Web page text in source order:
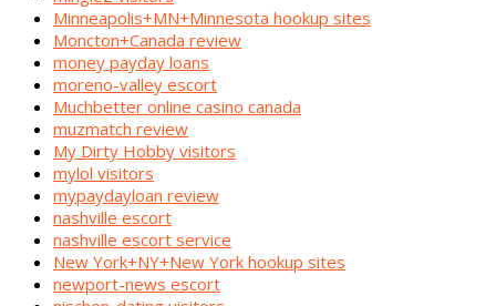
Minneapolis+MN+Minnesota hookup sites
Moncton+Canada review
money payday loans
moreno-valley escort
Muchbetter online casino canada
muzmatch review
My Dirty Hobby visitors
mylol visitors
mypaydayloan review
nashville escort
nashville escort service
New York+NY+New York hookup sites
newport-news escort